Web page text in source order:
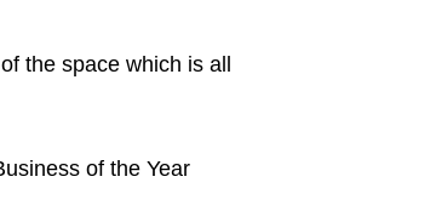
the space which is all
of the Year